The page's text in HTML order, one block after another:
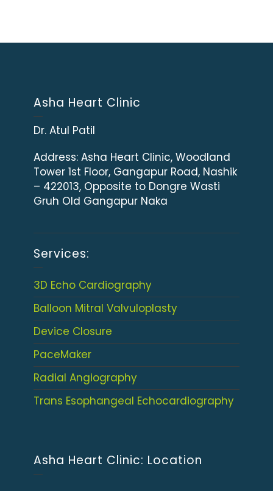
Asha Heart Clinic
Dr. Atul Patil
Address: Asha Heart Clinic, Woodland
Tower 1st Floor, Gangapur Road, Nashik
– 422013, Opposite to Dongre Wasti
Gruh Old Gangapur Naka
Services:
3D Echo Cardiography
Balloon Mitral Valvuloplasty
Device Closure
PaceMaker
Radial Angiography
Trans Esophangeal Echocardiography
Asha Heart Clinic: Location